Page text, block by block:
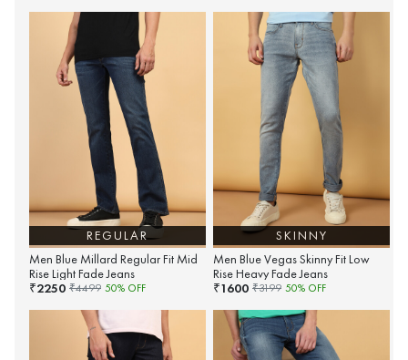
REGULAR
Men Blue Millard Regular Fit Mid
Rise Light Fade Jeans
₹2250 ₹4499 50% OFF
SKINNY
Men Blue Vegas Skinny Fit Low
Rise Heavy Fade Jeans
₹1600 ₹3199 50% OFF